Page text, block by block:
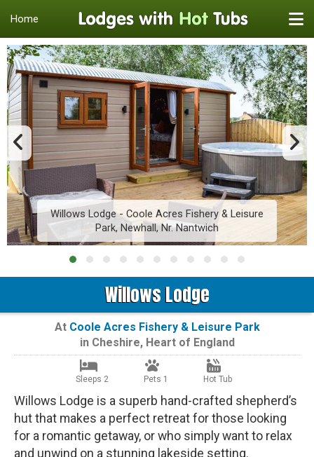
Home
Willows Lodge - Coole Acres Fishery & Leisure
Park, Newhall, Nr. Nantwich
Willows Lodge
At Coole Acres Fishery & Leisure Park
in Cheshire, Heart of England
Sleeps 2 Pets 1 Hot Tub
Willows Lodge is a superb hand-crafted shepherd’s
hut that makes a perfect retreat for those looking
for a romantic getaway, or who simply want to relax
and unwind on a stunning lakeside setting.